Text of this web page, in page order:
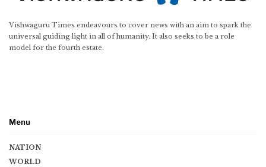
Vishwaguru Times endeavours to cover news with an aim to spark the
universal guiding light in all of humanity. It also seeks to be a role
model for the fourth estate.
Menu
NATION
WORLD